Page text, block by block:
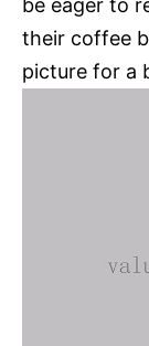
be eager to
their coffee
picture for a